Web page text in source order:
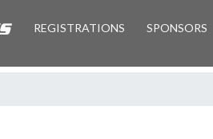
REGISTRATIONS SPONSORS